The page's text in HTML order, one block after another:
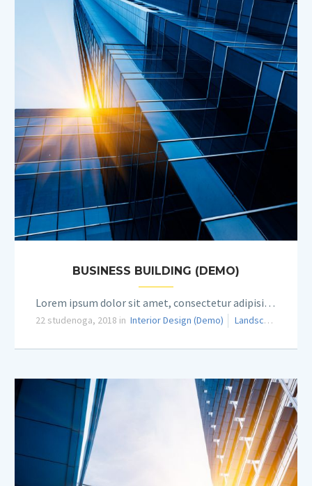
BUSINESS BUILDING (DEMO)
Lorem ipsum dolor sit amet, consectetur adipisicing elit.
22 studenoga, 2018 in Interior Design (Demo) Landscaping (Demo)